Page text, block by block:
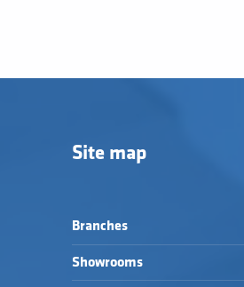
Site map
Branches
Showrooms